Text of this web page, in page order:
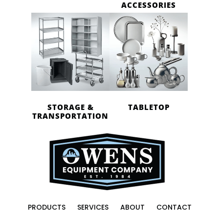
ACCESSORIES
STORAGE &
TRANSPORTATION
TABLETOP
PRODUCTS SERVICES ABOUT CONTACT